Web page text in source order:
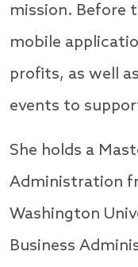
mission. Before
mobile
profits, as well
events to
She holds a
Administration
Washington
Business